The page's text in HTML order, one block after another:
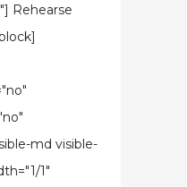
Rehearse
md visible-
1"